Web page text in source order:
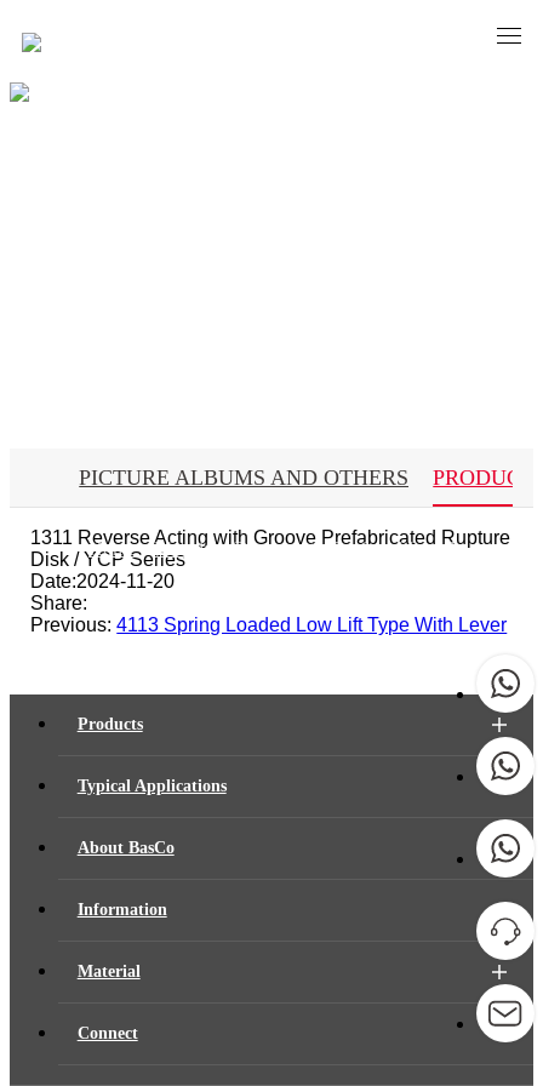
Material
Home - Material -Document - Product Manual
PICTURE ALBUMS AND OTHERS
1311 Reverse Acting with Groove Prefabricated Rupture
Disk / YCP Series
Date:2024-11-20
Share:
Previous:4113 Spring Loaded Low Lift Type With Lever
Products
Typical Applications
About BasCo
Information
Material
Connect